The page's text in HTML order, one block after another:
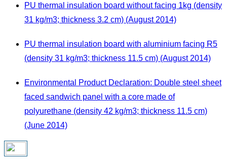
PU thermal insulation board without facing 1kg (density
31 kg/m3; thickness 3.2 cm) (August 2014)
PU thermal insulation board with aluminium facing R5
(density 31 kg/m3; thickness 11.5 cm) (August 2014)
Environmental Product Declaration: Double steel sheet
faced sandwich panel with a core made of
polyurethane (density 42 kg/m3; thickness 11.5 cm)
(June 2014)